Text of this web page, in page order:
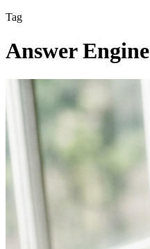
Tag
Answer Engine